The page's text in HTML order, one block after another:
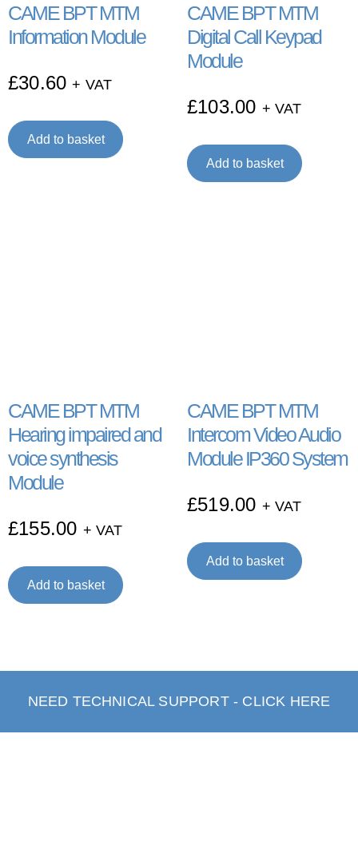
CAME BPT MTM
Information Module
£30.60 + VAT
Add to basket
CAME BPT MTM
Digital Call Keypad
Module
£103.00 + VAT
Add to basket
CAME BPT MTM
Hearing impaired and
voice synthesis
Module
£155.00 + VAT
Add to basket
CAME BPT MTM
Intercom Video Audio
Module IP360 System
£519.00 + VAT
Add to basket
NEED TECHNICAL SUPPORT - CLICK HERE